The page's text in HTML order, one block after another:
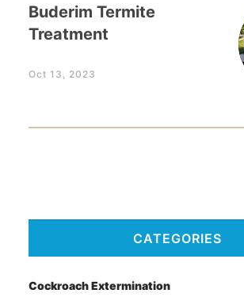
Buderim Termite
Treatment
Oct 13, 2023
CATEGORIES
Cockroach Extermination